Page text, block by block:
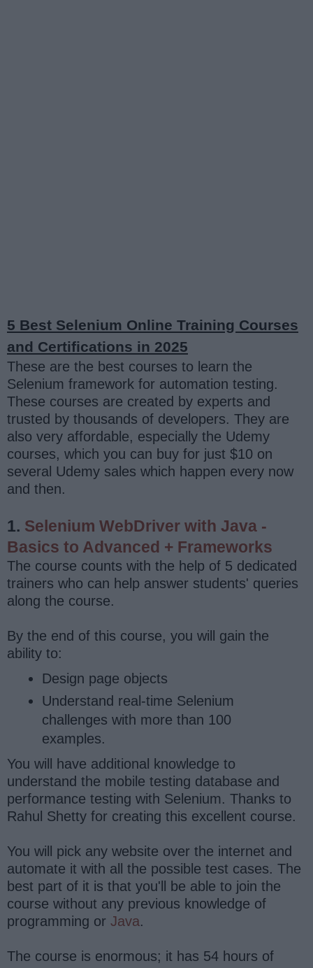
5 Best Selenium Online Training Courses
and Certifications in 2025
These are the best courses to learn the
Selenium framework for automation testing.
These courses are created by experts and
trusted by thousands of developers. They are
also very affordable, especially the Udemy
courses, which you can buy for just $10 on
several Udemy sales which happen every now
and then.
1. Selenium WebDriver with Java -
Basics to Advanced + Frameworks
The course counts with the help of 5 dedicated
trainers who can help answer students' queries
along the course.
By the end of this course, you will gain the
ability to:
Design page objects
Understand real-time Selenium
challenges with more than 100
examples.
You will have additional knowledge to
understand the mobile testing database and
performance testing with Selenium. Thanks to
Rahul Shetty for creating this excellent course.
You will pick any website over the internet and
automate it with all the possible test cases. The
best part of it is that you'll be able to join the
course without any previous knowledge of
programming or Java.
The course is enormous; it has 54 hours of